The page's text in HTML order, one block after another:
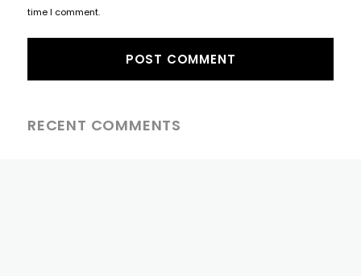
time I comment.
RECENT COMMENTS